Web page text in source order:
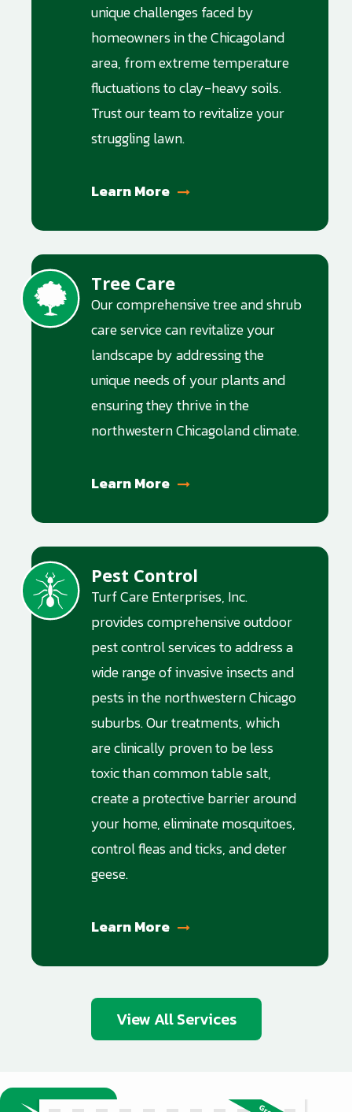
unique challenges faced by
homeowners in the Chicagoland
area, from extreme temperature
fluctuations to clay-heavy soils.
Trust our team to revitalize your
struggling lawn.
Learn More
Image Tree Care
Our comprehensive tree and shrub
care service can revitalize your
landscape by addressing the
unique needs of your plants and
ensuring they thrive in the
northwestern Chicagoland climate.
Learn More
Image Pest Control
Turf Care Enterprises, Inc.
provides comprehensive outdoor
pest control services to address a
wide range of invasive insects and
pests in the northwestern Chicago
suburbs. Our treatments, which
are clinically proven to be less
toxic than common table salt,
create a protective barrier around
your home, eliminate mosquitoes,
control fleas and ticks, and deter
geese.
Learn More
View All Services